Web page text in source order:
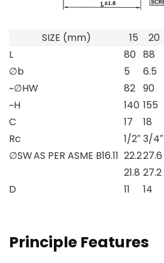
SIZE (mm) 15 20
L
80 88
∅b
5 6.5
~∅HW
82 90
~H
140 155
C
17 18
Rc
1/2″3/4″
∅SWAS PER ASME B16.11 22.227.6
21.8 27.2
D
11 14
Principle Features